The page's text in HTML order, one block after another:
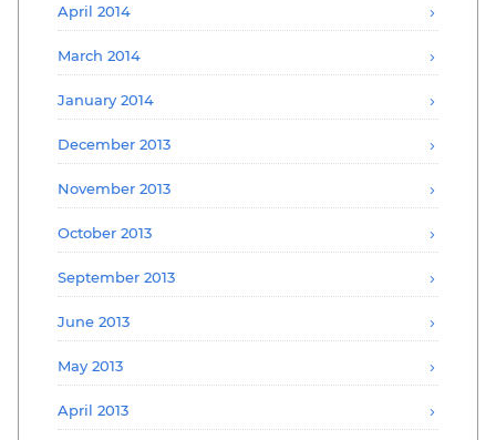
April 2014
March 2014
January 2014
December 2013
November 2013
October 2013
September 2013
June 2013
May 2013
April 2013